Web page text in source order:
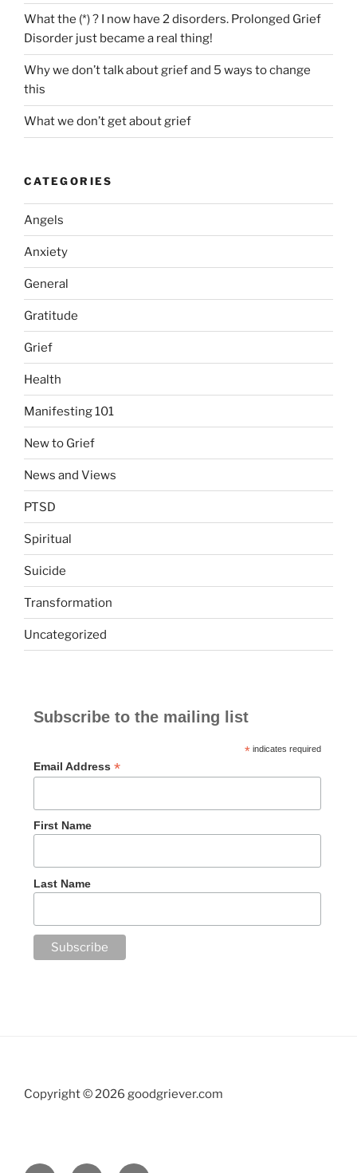
What the (*) ? I now have 2 disorders. Prolonged Grief
Disorder just became a real thing!
Why we don’t talk about grief and 5 ways to change
this
What we don’t get about grief
CATEGORIES
Angels
Anxiety
General
Gratitude
Grief
Health
Manifesting 101
New to Grief
News and Views
PTSD
Spiritual
Suicide
Transformation
Uncategorized
Subscribe to the mailing list
*indicates required
Email Address *
First Name
Last Name
Copyright ©2026 goodgriever.com